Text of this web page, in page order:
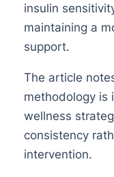
insulin
maintaining a
support.
The article
methodology is
wellness
consistency
intervention.